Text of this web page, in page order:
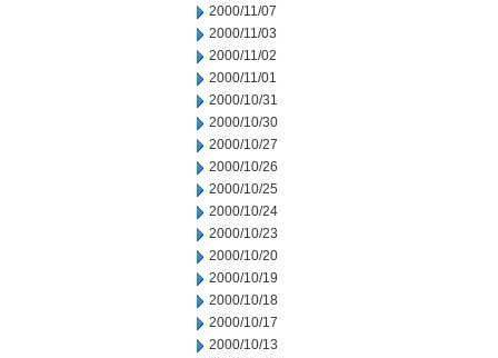
2000/11/07
2000/11/03
2000/11/02
2000/11/01
2000/10/31
2000/10/30
2000/10/27
2000/10/26
2000/10/25
2000/10/24
2000/10/23
2000/10/20
2000/10/19
2000/10/18
2000/10/17
2000/10/13